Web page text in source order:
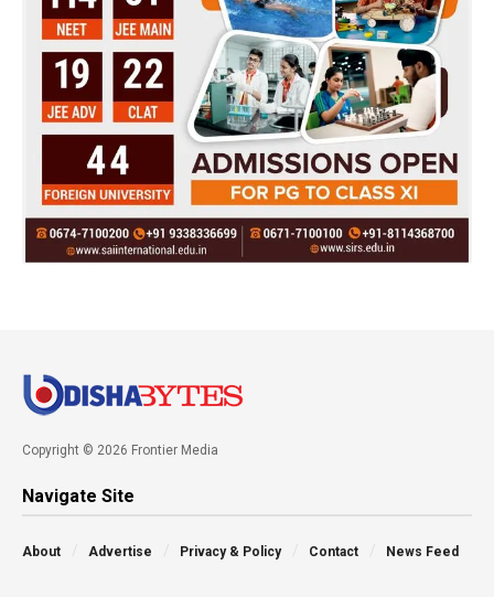
Copyright © 2026 Frontier Media
Navigate Site
About Advertise Privacy & Policy Contact News Feed